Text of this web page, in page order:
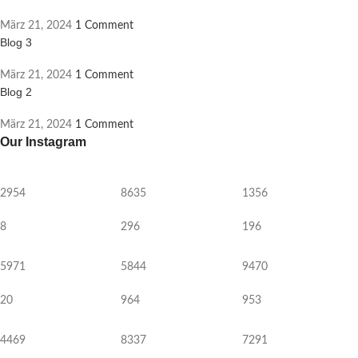
März 21, 2024 1 Comment
Blog 3
März 21, 2024 1 Comment
Blog 2
März 21, 2024 1 Comment
Our Instagram
2954
8
8635
296
1356
196
5971
20
5844
964
9470
953
4469 8337 7291